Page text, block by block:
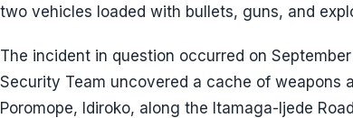
two vehicles loaded with bullets, guns, and
The incident in question occurred on
Security Team uncovered a cache of weapons
Poromope, Idiroko, along the Itamaga-Ijede